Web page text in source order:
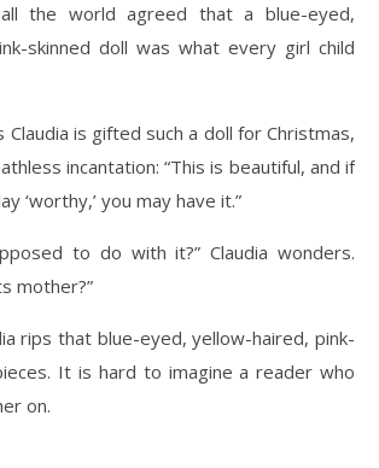
the world agreed that a blue-eyed,
skinned doll was what every girl child
Claudia is gifted such a doll for Christmas,
incantation: “This is beautiful, and if
‘worthy,’ you may have it.”
to do with it?” Claudia wonders.
mother?”
rips that blue-eyed, yellow-haired, pink-
It is hard to imagine a reader who
on.